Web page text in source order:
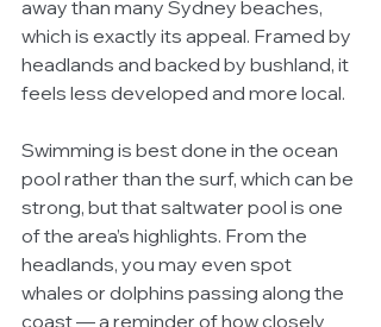
away than many Sydney beaches,
which is exactly its appeal. Framed by
headlands and backed by bushland, it
feels less developed and more local.
Swimming is best done in the ocean
pool rather than the surf, which can be
strong, but that saltwater pool is one
of the area’s highlights. From the
headlands, you may even spot
whales or dolphins passing along the
coast — a reminder of how closely